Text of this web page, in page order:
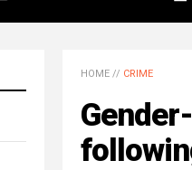
HOME // CRIME